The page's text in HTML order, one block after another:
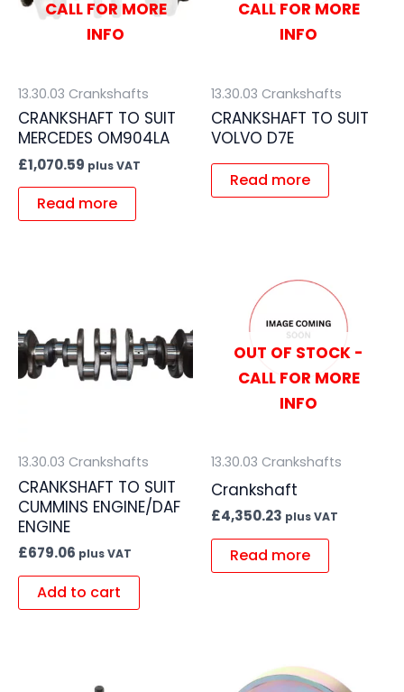
CALL FOR MORE
INFO
13.30.03 Crankshafts
CRANKSHAFT TO SUIT
MERCEDES OM904LA
£1,070.59 plus VAT
Read more
CALL FOR MORE
INFO
13.30.03 Crankshafts
CRANKSHAFT TO SUIT
VOLVO D7E
Read more
13.30.03 Crankshafts
CRANKSHAFT TO SUIT
CUMMINS ENGINE/DAF
ENGINE
£679.06 plus VAT
Add to cart
OUT OF STOCK -
CALL FOR MORE
INFO
13.30.03 Crankshafts
Crankshaft
£4,350.23 plus VAT
Read more